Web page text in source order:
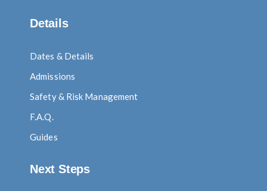
Details
Dates & Details
Admissions
Safety & Risk Management
F.A.Q.
Guides
Next Steps